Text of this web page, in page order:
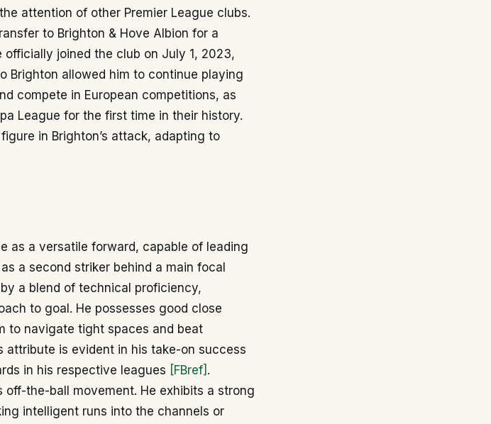
attention of other Premier League clubs.
to Brighton & Hove Albion for a
officially joined the club on July 1, 2023,
Brighton allowed him to continue playing
compete in European competitions, as
League for the first time in their history.
in Brighton’s attack, adapting to
as a versatile forward, capable of leading
a second striker behind a main focal
a blend of technical proficiency,
to goal. He possesses good close
to navigate tight spaces and beat
attribute is evident in his take-on success
in his respective leagues [FBref] .
off-the-ball movement. He exhibits a strong
intelligent runs into the channels or